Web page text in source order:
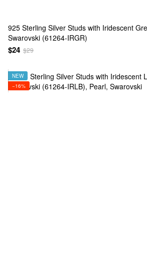
925 Sterling Silver Studs with Iridescent
Swarovski (61264-IRGR)
$24 $29
NEW
−16%